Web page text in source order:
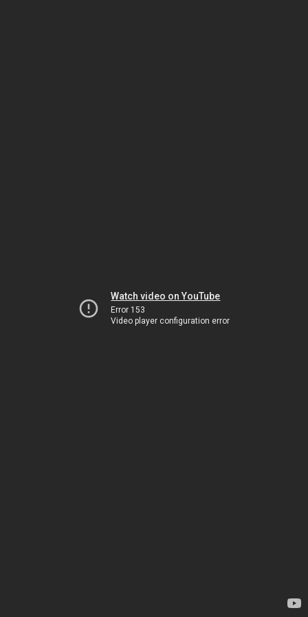
Watch video on YouTube
Error 153
Video player configuration error